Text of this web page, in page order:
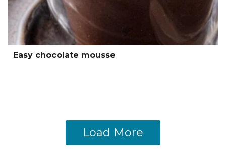
Easy chocolate mousse
Load More